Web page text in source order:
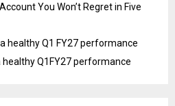
You Won’t Regret in Five
healthy Q1 FY27 performance
Q1FY27 performance